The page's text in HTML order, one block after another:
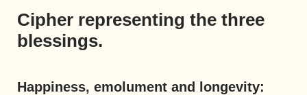
Cipher representing the three
blessings.
Happiness, emolument and longevity: